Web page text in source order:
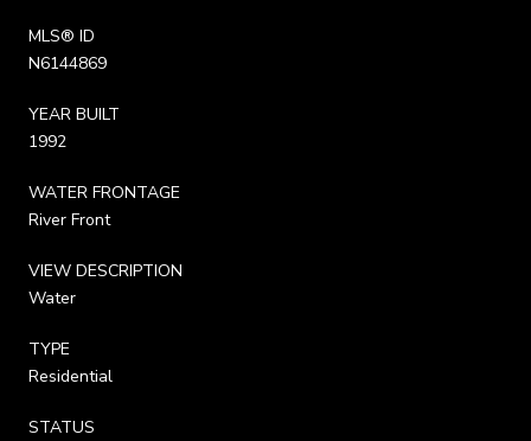
MLS® ID
N6144869
YEAR BUILT
1992
WATER FRONTAGE
River Front
VIEW DESCRIPTION
Water
TYPE
Residential
STATUS